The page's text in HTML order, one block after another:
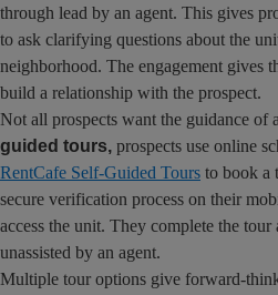
through lead by an agent. This gives
to ask clarifying questions about the
neighborhood. The engagement gives
build a relationship with the prospect.
Not all prospects want the guidance of
guided tours, prospects use online
RentCafe Self-Guided Tours to book a
secure verification process on their
access the unit. They complete the tour
unassisted by an agent.
Multiple tour options give forward-